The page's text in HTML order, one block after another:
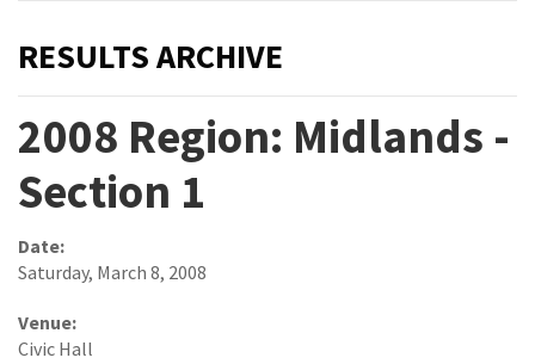
RESULTS ARCHIVE
2008 Region: Midlands -
Section 1
Date:
Saturday, March 8, 2008
Venue:
Civic Hall